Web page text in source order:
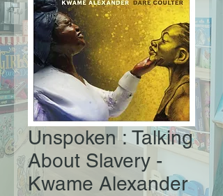
Unspoken : Talking
About Slavery -
Kwame Alexander